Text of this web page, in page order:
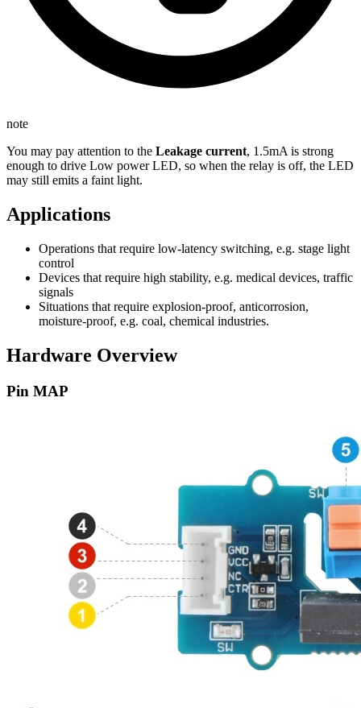
note
You may pay attention to the Leakage current, 1.5mA is strong
enough to drive Low power LED, so when the relay is off, the LED
may still emits a faint light.
Applications
Operations that require low-latency switching, e.g. stage light
control
Devices that require high stability, e.g. medical devices, traffic
signals
Situations that require explosion-proof, anticorrosion,
moisture-proof, e.g. coal, chemical industries.
Hardware Overview
Pin MAP